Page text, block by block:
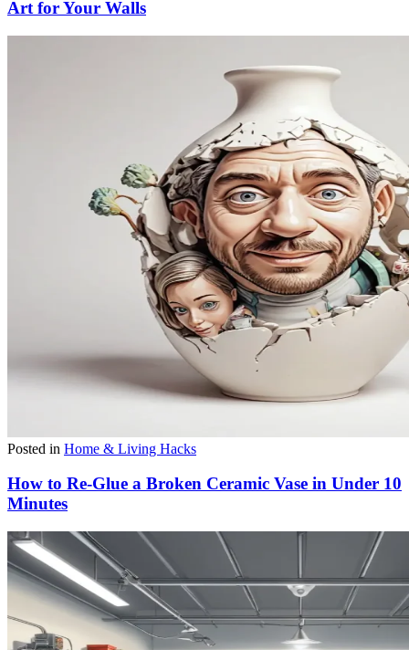
Art for Your Walls
Posted in Home & Living Hacks
How to Re-Glue a Broken Ceramic Vase in Under 10
Minutes